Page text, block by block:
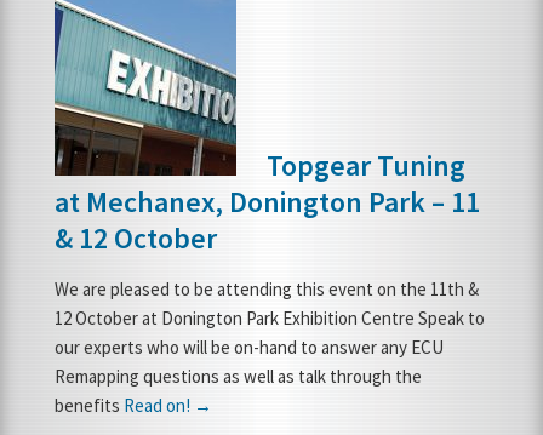
Topgear Tuning
at Mechanex, Donington Park – 11
& 12 October
We are pleased to be attending this event on the 11th &
12 October at Donington Park Exhibition Centre Speak to
our experts who will be on-hand to answer any ECU
Remapping questions as well as talk through the
benefits Read on! →